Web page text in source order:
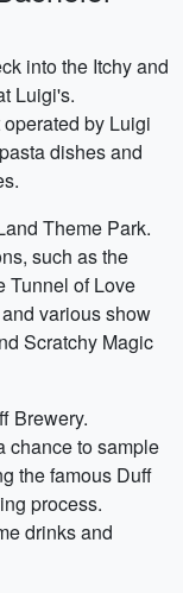
into the Itchy and
Luigi's.
by Luigi
dishes and
Theme Park.
such as the
Tunnel of Love
various show
Scratchy Magic
Brewery.
chance to sample
the famous Duff
process.
drinks and